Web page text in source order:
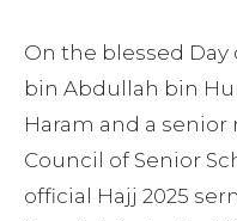
On the blessed Day
bin Abdullah bin
Haram and a senior
Council of Senior
official Hajj 2025